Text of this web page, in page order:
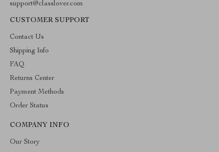
support@classlover.com
CUSTOMER SUPPORT
Contact Us
Shipping Info
FAQ
Returns Center
Payment Methods
Order Status
COMPANY INFO
Our Story